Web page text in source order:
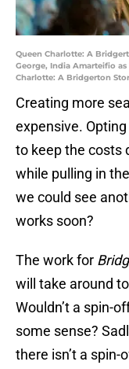
Queen Charlotte: A
George, India Amarteifio
Charlotte: A Bridgerton
Creating more
expensive.
to keep the costs
while pulling in
we could see
works soon?
The work for
will take around
Wouldn’t a spin-
some sense?
there isn’t a